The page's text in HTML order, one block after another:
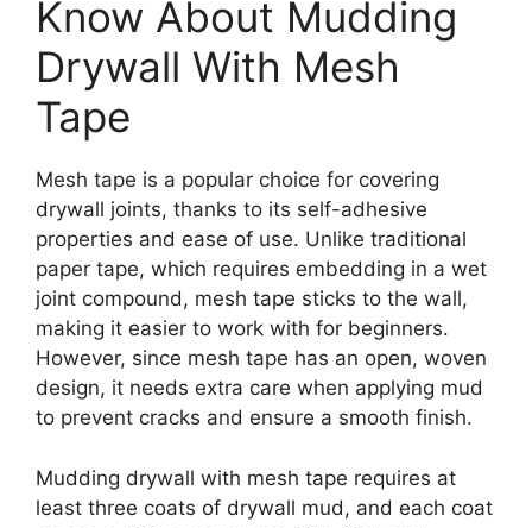
Know About Mudding
Drywall With Mesh
Tape
Mesh tape is a popular choice for covering
drywall joints, thanks to its self-adhesive
properties and ease of use. Unlike traditional
paper tape, which requires embedding in a wet
joint compound, mesh tape sticks to the wall,
making it easier to work with for beginners.
However, since mesh tape has an open, woven
design, it needs extra care when applying mud
to prevent cracks and ensure a smooth finish.
Mudding drywall with mesh tape requires at
least three coats of drywall mud, and each coat